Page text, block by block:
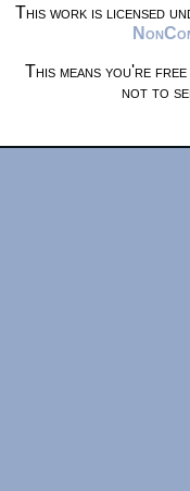
This work is licensed
This means you're
not to